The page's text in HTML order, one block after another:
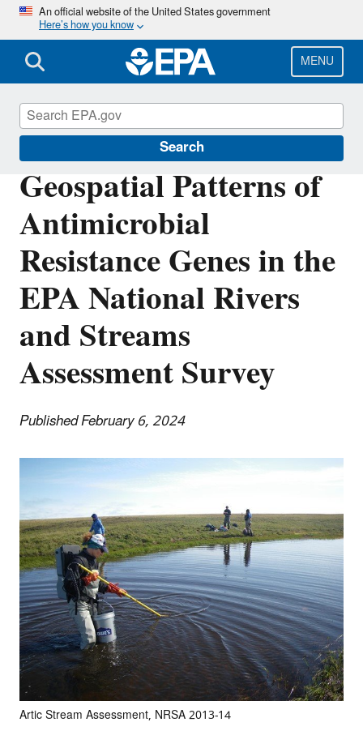
Skip
main
content
An official website of the United States government
Here’s how you know
MENU
Search
Geospatial Patterns of
Antimicrobial
Resistance Genes in the
EPA National Rivers
and Streams
Assessment Survey
Published February 6, 2024
Artic Stream Assessment, NRSA 2013-14
Science Matters